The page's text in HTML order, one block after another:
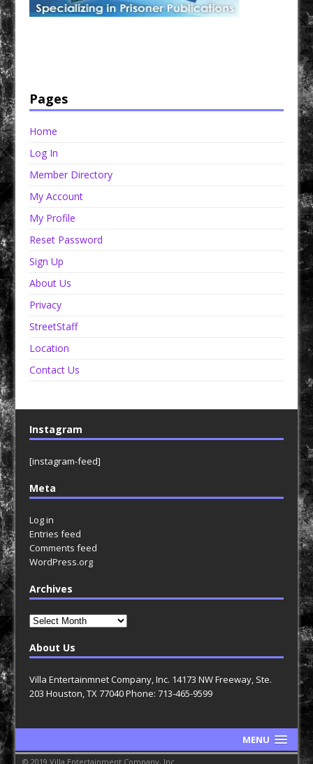
Pages
Home
Log In
Member Directory
My Account
My Profile
Reset Password
Sign Up
About Us
Privacy
StreetStaff
Location
Contact Us
Instagram
[instagram-feed]
Meta
Log in
Entries feed
Comments feed
WordPress.org
Archives
Archives
About Us
Villa Entertainmnet Company, Inc. 14173 NW Freeway, Ste.
203 Houston, TX 77040 Phone: 713-465-9599
MENU
© 2019 Villa Entertainment Company, Inc.